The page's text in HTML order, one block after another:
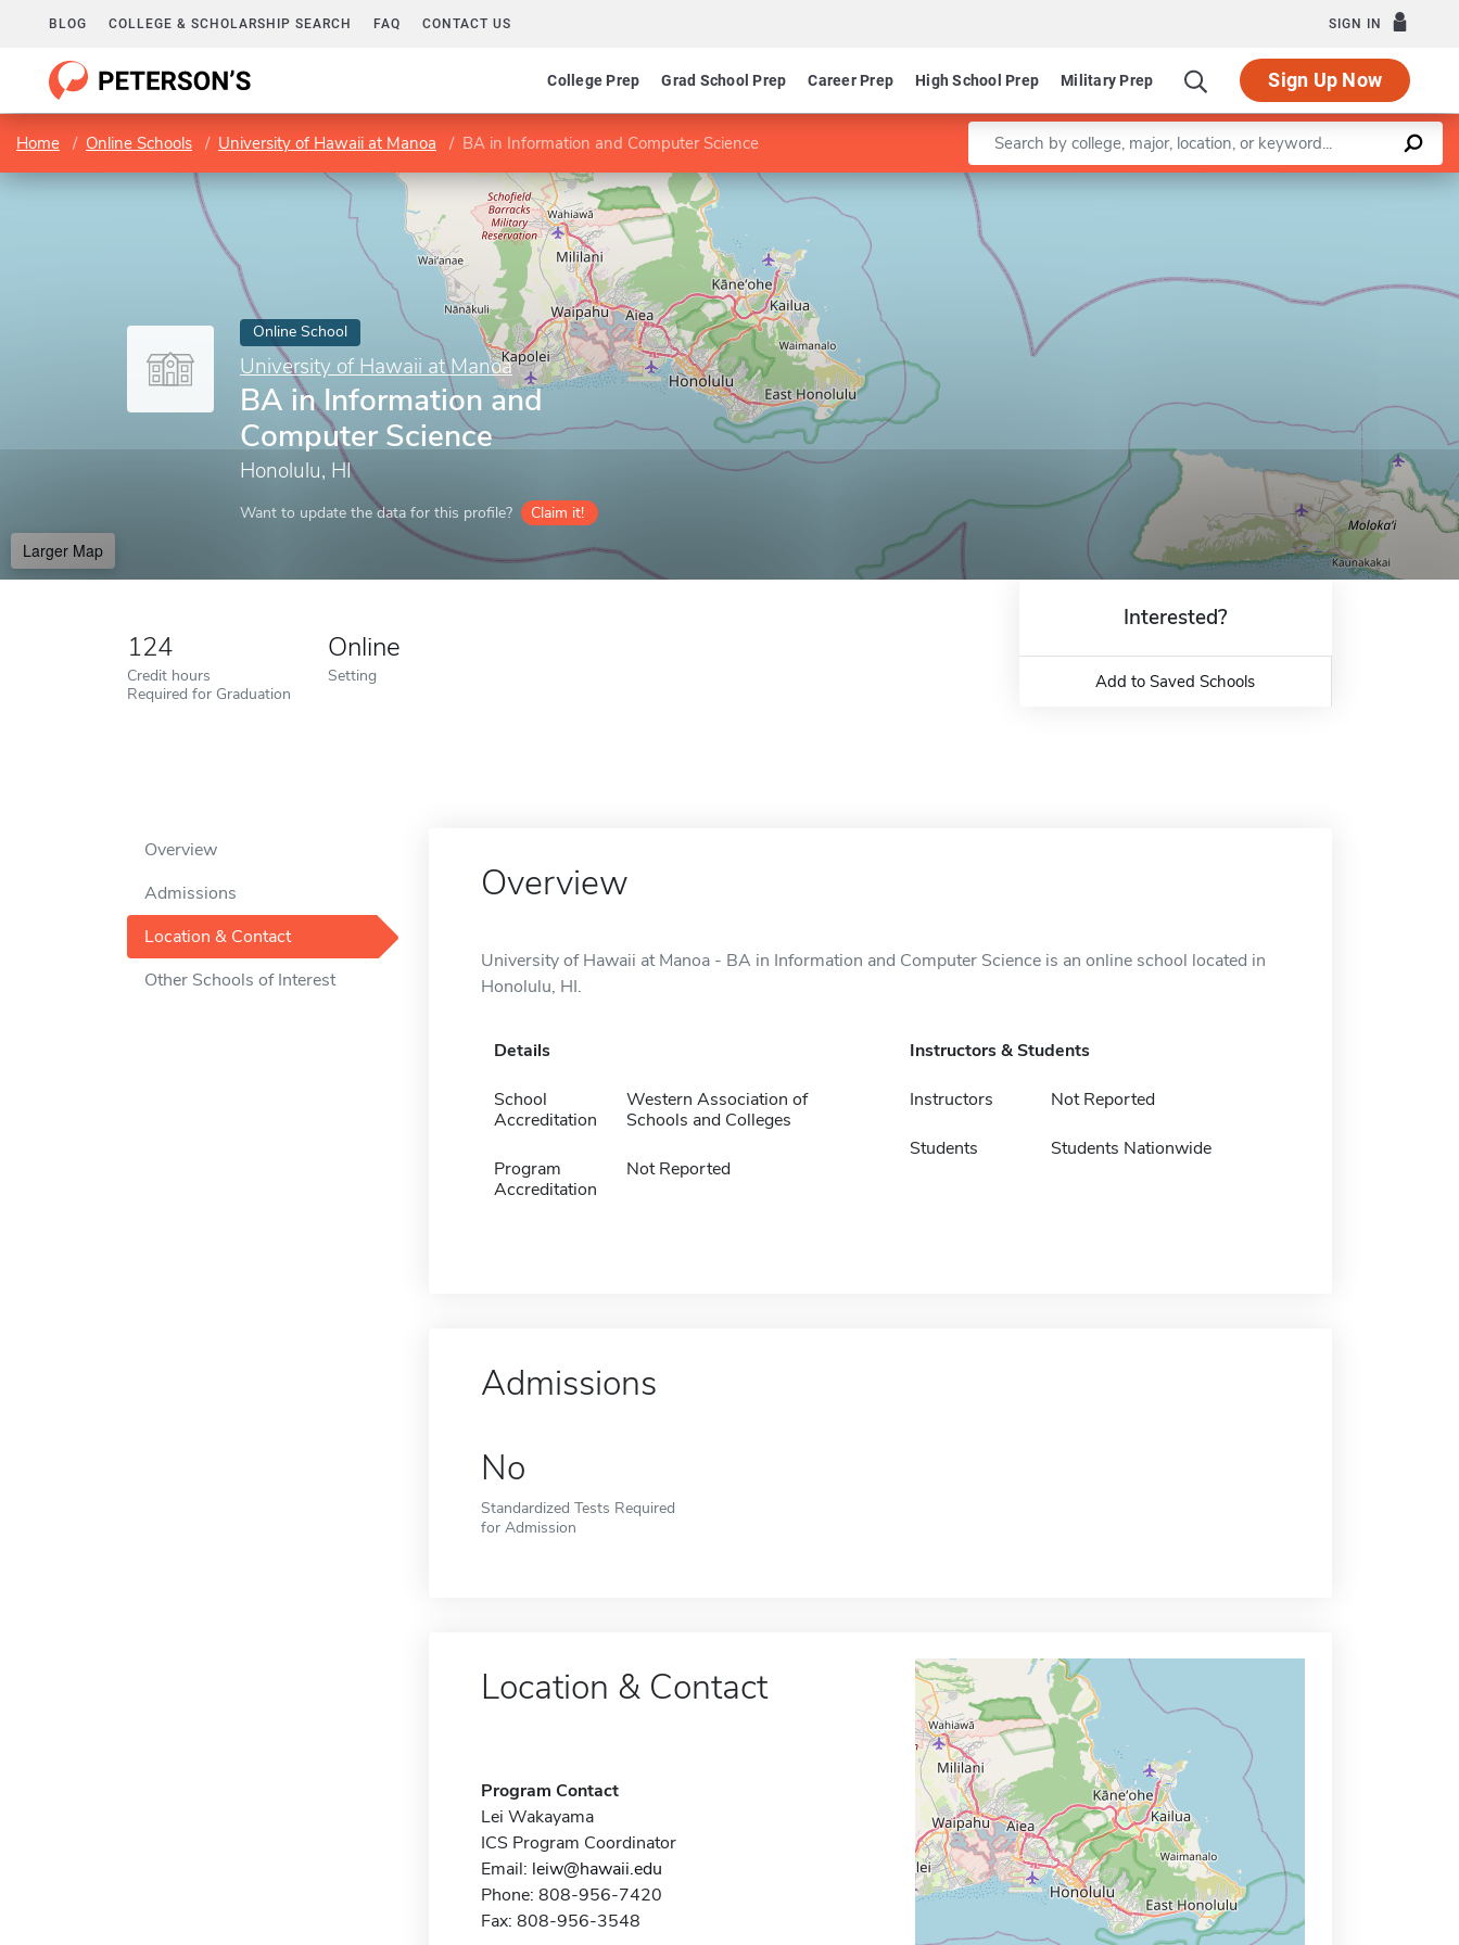
BLOG COLLEGE & SCHOLARSHIP SEARCH FAQ CONTACT US SIGN IN
College Prep Grad School Prep Career Prep High School Prep Military Prep Sign Up Now
Home Online Schools University of Hawaii at Manoa BA in Information and Computer Science Enter a keyword
Online School
University of Hawaii at Manoa
BA in Information and
Computer Science
Honolulu, HI
Want to update the data for this profile? Claim it!
Larger Map
Leaflet |©OpenStreetMapcontributors
124
Credit hours
Required for Graduation
Online
Setting
Interested?
Add to Saved Schools
Overview
Admissions
Location & Contact
Other Schools of Interest
Overview
University of Hawaii at Manoa - BA in Information and Computer Science is an online school located in
Honolulu, HI.
Details
School
Accreditation
Western Association of
Schools and Colleges
Program
Accreditation
Not Reported
Instructors & Students
Instructors Not Reported
Students Students Nationwide
Admissions
No
Standardized Tests Required
for Admission
Location & Contact
Program Contact
Lei Wakayama
ICS Program Coordinator
Email: leiw@hawaii.edu
Phone: 808-956-7420
Fax: 808-956-3548